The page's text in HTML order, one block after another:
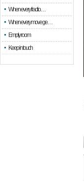
When every fractio…
When every move ge…
Empty room
Keep in touch